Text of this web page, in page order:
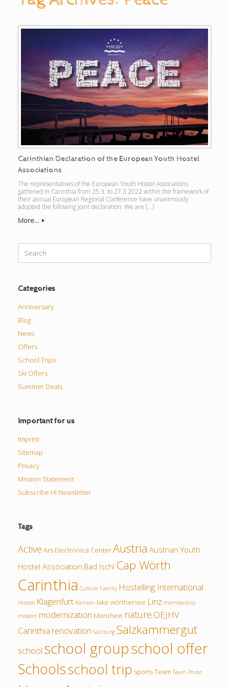
Carinthian Declaration of the European Youth Hostel
Associations
The representatives of the European Youth Hostel Associations
gathered in Carinthia from 25.3. to 27.3.2022 within the framework of
their annual European Regional Conference have unanimously
adopted the following joint declaration: We are […]
More...
for:
Categories
Anniversary
Blog
News
Offers
School Trips
Ski Offers
Summer Deals
Important for us
Imprint
Sitemap
Privacy
Mission Statement
Subscribe HI Newsletter
Tags
Active Ars Electronica CenterAustria Austrian Youth
Hostel Association Bad Ischl Cap Wörth
Carinthia Culture Family Hostelling International
Hostels Klagenfurt Kärnten lake wörthersee Linz membership
modern modernization Mondsee nature OEJHV
Carinthia renovation Salzburg Salzkammergut
school school groupschool offer
Schoolsschool trip sportsTeam Team Photo